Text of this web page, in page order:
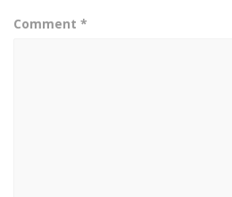
Comment *